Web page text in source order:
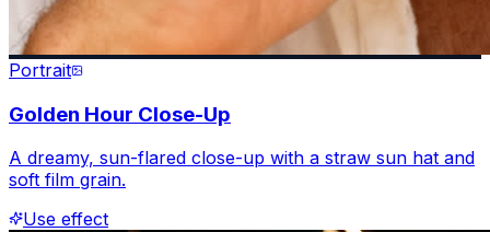
Portrait
Golden Hour Close-Up
A dreamy, sun-flared close-up with a straw sun hat and
soft film grain.
Use effect